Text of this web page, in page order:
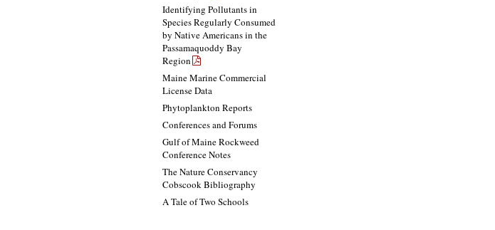
Identifying Pollutants in
Species Regularly Consumed
by Native Americans in the
Passamaquoddy Bay
Region
Maine Marine Commercial
License Data
Phytoplankton Reports
Conferences and Forums
Gulf of Maine Rockweed
Conference Notes
The Nature Conservancy
Cobscook Bibliography
A Tale of Two Schools